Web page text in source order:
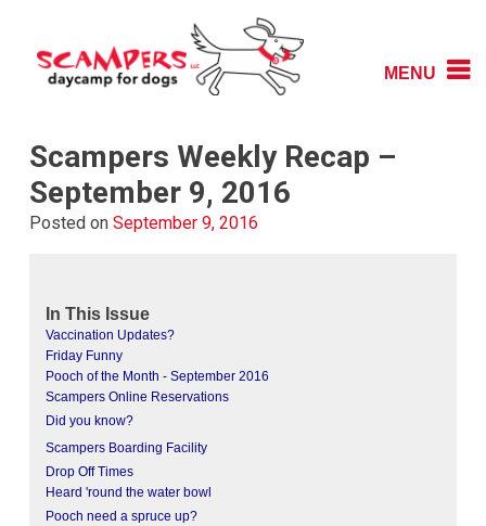
content
Scampers
MENU
Scampers Weekly Recap –
September 9, 2016
Posted on September 9, 2016
In This Issue
Vaccination Updates?
Friday Funny
Pooch of the Month - September 2016
Scampers Online Reservations
Did you know?
Scampers Boarding Facility
Drop Off Times
Heard 'round the water bowl
Pooch need a spruce up?